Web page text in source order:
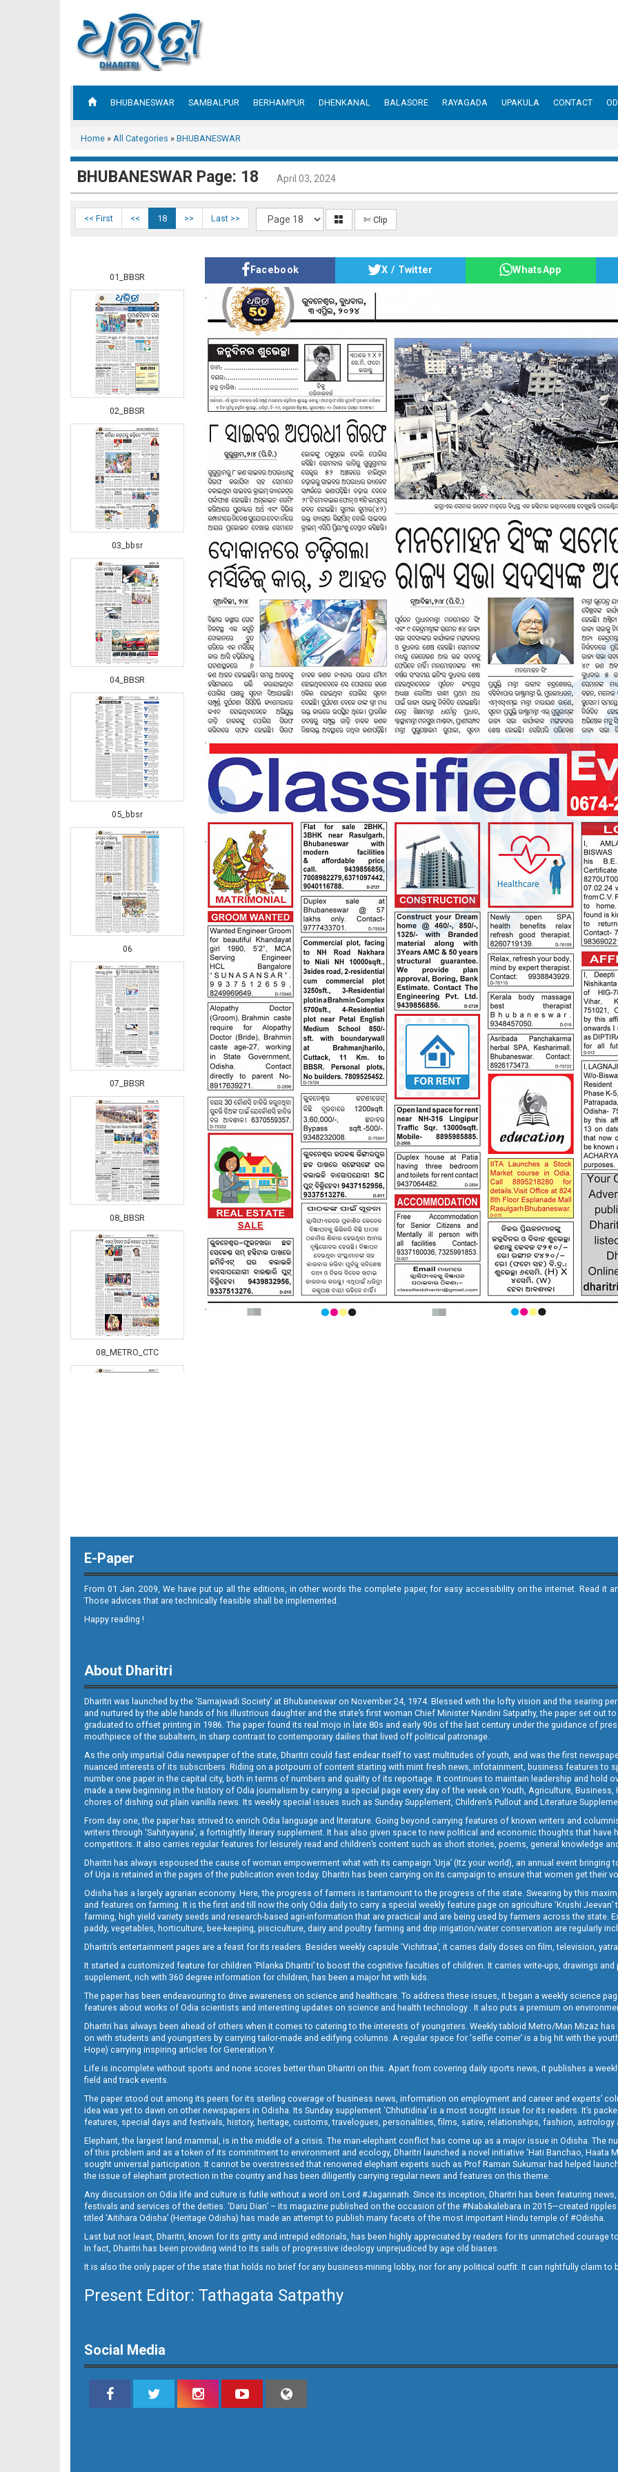
BHUBANESWAR SAMBALPUR BERHAMPUR DHENKANAL BALASORE RAYAGADA UPAKULA CONTACT
Home » All Categories » BHUBANESWAR
BHUBANESWAR Page: 18 April 03, 2024
<< First << 18 >> Last >> ✄ Clip
01_BBSR
02_BBSR
03_bbsr
04_BBSR
05_bbsr
06
07_BBSR
08_BBSR
08_METRO_CTC
08_Metro Puri E
09_Metro BBSR
09_CTC-E
09_Metro_Khurdha
09_Metro Puri E
10_bbsr
Facebook X / Twitter WhatsApp
E-Paper
From 01 Jan. 2009, We have put up all the editions, in other words the complete paper, for easy accessibility on the internet. Read it
Those advices that are technically feasible shall be implemented.
Happy reading !
About Dharitri
Dharitri was launched by the ‘Samajwadi Society’ at Bhubaneswar on November 24, 1974. Blessed with the lofty vision and the searing
and nurtured by the able hands of his illustrious daughter and the state’s first woman Chief Minister Nandini Satpathy, the paper set out
graduated to offset printing in 1986. The paper found its real mojo in late 80s and early 90s of the last century under the guidance of
mouthpiece of the subaltern, in sharp contrast to contemporary dailies that lived off political patronage.
As the only impartial Odia newspaper of the state, Dharitri could fast endear itself to vast multitudes of youth, and was the first
nuanced interests of its subscribers. Riding on a potpourri of content starting with mint fresh news, infotainment, business features to
number one paper in the capital city, both in terms of numbers and quality of its reportage. It continues to maintain leadership and hold
made a new beginning in the history of Odia journalism by carrying a special page every day of the week on Youth, Agriculture,
chores of dishing out plain vanilla news. Its weekly special issues such as Sunday Supplement, Children’s Pullout and Literature
From day one, the paper has strived to enrich Odia language and literature. Going beyond carrying features of known writers and
writers through ‘Sahityayana’, a fortnightly literary supplement. It has also given space to new political and economic thoughts that
competitors. It also carries regular features for leisurely read and children’s content such as short stories, poems, general knowledge
Dharitri has always espoused the cause of woman empowerment what with its campaign ‘Urja’ (Itz your world), an annual event
of Urja is retained in the pages of the publication even today. Dharitri has been carrying on its campaign to ensure that women get their
Odisha has a largely agrarian economy. Here, the progress of farmers is tantamount to the progress of the state. Swearing by this
and features on farming. It is the first and till now the only Odia daily to carry a special weekly feature page on agriculture ‘Krushi
farming, high yield variety seeds and research-based agri-information that are practical and are being used by farmers across the state.
paddy, vegetables, horticulture, bee-keeping, pisciculture, dairy and poultry farming and drip irrigation/water conservation are regularly
Dharitri’s entertainment pages are a feast for its readers. Besides weekly capsule ‘Vichitraa’, it carries daily doses on film, television,
It started a customized feature for children ‘Pilanka Dharitri’ to boost the cognitive faculties of children. It carries write-ups, drawings
supplement, rich with 360 degree information for children, has been a major hit with kids.
The paper has been endeavouring to drive awareness on science and healthcare. To address these issues, it began a weekly science
features about works of Odia scientists and interesting updates on science and health technology . It also puts a premium on
Dharitri has always been ahead of others when it comes to catering to the interests of youngsters. Weekly tabloid Metro/Man Mizaz
on with students and youngsters by carrying tailor-made and edifying columns. A regular space for ‘selfie corner’ is a big hit with the
Hope) carrying inspiring articles for Generation Y.
Life is incomplete without sports and none scores better than Dharitri on this. Apart from covering daily sports news, it publishes a
field and track events.
The paper stood out among its peers for its sterling coverage of business news, information on employment and career and experts’
idea was yet to dawn on other newspapers in Odisha. Its Sunday supplement ‘Chhutidina’ is a most sought issue for its readers. It’s
features, special days and festivals, history, heritage, customs, travelogues, personalities, films, satire, relationships, fashion, astrology
Elephant, the largest land mammal, is in the middle of a crisis. The man-elephant conflict has come up as a major issue in Odisha. The
of this problem and as a token of its commitment to environment and ecology, Dharitri launched a novel initiative ‘Hati Banchao, Haata
sought universal participation. It cannot be overstressed that renowned elephant experts such as Prof Raman Sukumar had helped
the issue of elephant protection in the country and has been diligently carrying regular news and features on this theme.
Any discussion on Odia life and culture is futile without a word on Lord #Jagannath. Since its inception, Dharitri has been featuring
festivals and services of the deities. ‘Daru Dian’ – its magazine published on the occasion of the #Nabakalebara in 2015—created
titled ‘Aitihara Odisha’ (Heritage Odisha) has made an attempt to publish many facets of the most important Hindu temple of #Odisha.
Last but not least, Dharitri, known for its gritty and intrepid editorials, has been highly appreciated by readers for its unmatched courage
In fact, Dharitri has been providing wind to its sails of progressive ideology unprejudiced by age old biases.
It is also the only paper of the state that holds no brief for any business-mining lobby, nor for any political outfit. It can rightfully claim to
Present Editor: Tathagata Satpathy
Social Media
‹